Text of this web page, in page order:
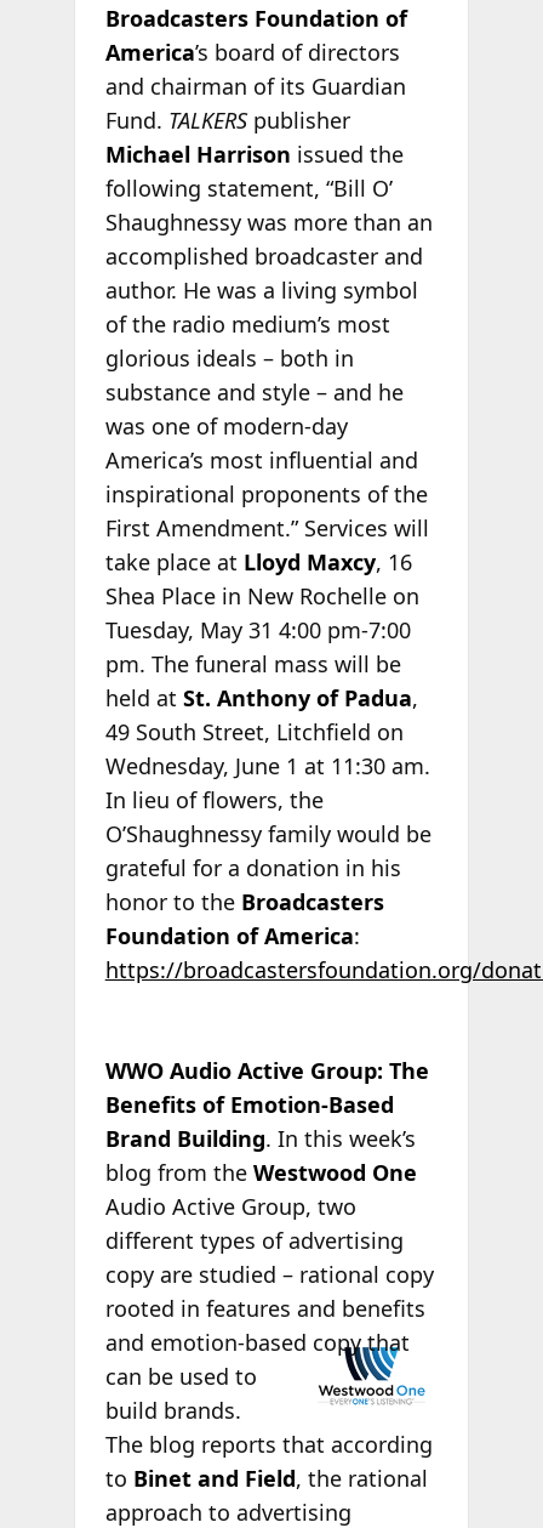
Broadcasters Foundation of
America’s board of directors
and chairman of its Guardian
Fund. TALKERSpublisher
Michael Harrison issued the
following statement, “Bill O’
Shaughnessy was more than an
accomplished broadcaster and
author. He was a living symbol
of the radio medium’s most
glorious ideals – both in
substance and style – and he
was one of modern-day
America’s most influential and
inspirational proponents of the
First Amendment.” Services will
take place at Lloyd Maxcy, 16
Shea Place in New Rochelle on
Tuesday, May 31 4:00 pm-7:00
pm. The funeral mass will be
held at St. Anthony of Padua,
49 South Street, Litchfield on
Wednesday, June 1 at 11:30 am.
In lieu of flowers, the
O’Shaughnessy family would be
grateful for a donation in his
honor to the Broadcasters
Foundation of America:
https://broadcastersfoundation.org/
WWO Audio Active Group: The
Benefits of Emotion-Based
Brand Building. In this week’s
blog from the Westwood One
Audio Active Group, two
different types of advertising
copy are studied – rational copy
rooted in features and benefits
and emotion-based copy that
can be used to
build brands.
The blog reports that according
to Binet and Field, the rational
approach to advertising